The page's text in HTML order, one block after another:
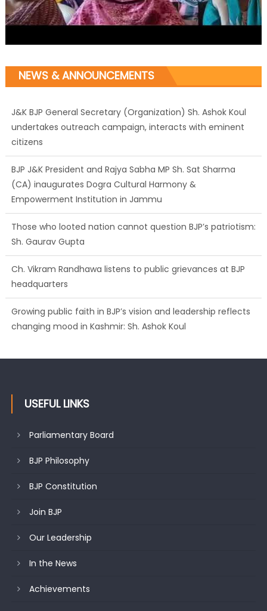
NEWS & ANNOUNCEMENTS
J&K BJP General Secretary (Organization) Sh. Ashok Koul
undertakes outreach campaign, interacts with eminent
citizens
BJP J&K President and Rajya Sabha MP Sh. Sat Sharma
(CA) inaugurates Dogra Cultural Harmony &
Empowerment Institution in Jammu
Those who looted nation cannot question BJP’s patriotism:
Sh. Gaurav Gupta
Ch. Vikram Randhawa listens to public grievances at BJP
headquarters
Growing public faith in BJP’s vision and leadership reflects
changing mood in Kashmir: Sh. Ashok Koul
USEFUL LINKS
Parliamentary Board
BJP Philosophy
BJP Constitution
Join BJP
Our Leadership
In the News
Achievements